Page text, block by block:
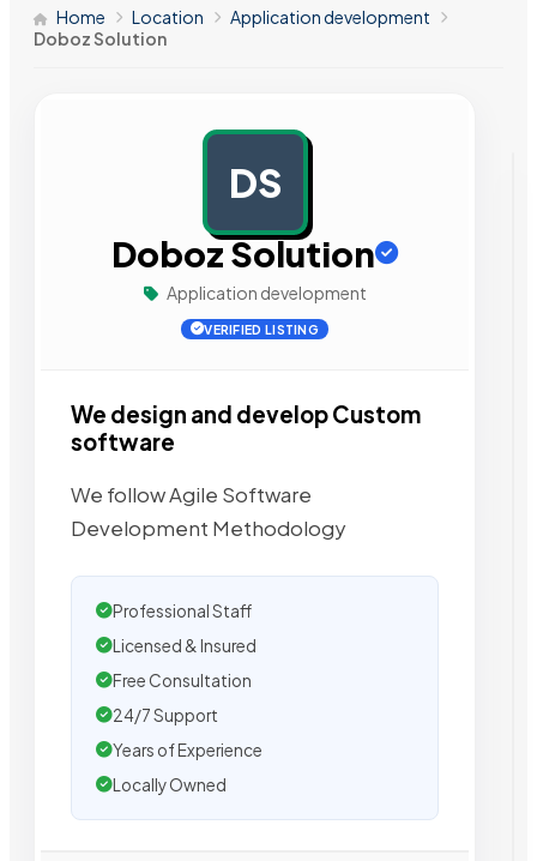
Home Location
Application development
Doboz Solution
DS
Doboz Solution
Application development
VERIFIED LISTING
We design and develop Custom
software
We follow Agile Software
Development Methodology
Professional Staff
Licensed & Insured
Free Consultation
24/7 Support
Years of Experience
Locally Owned